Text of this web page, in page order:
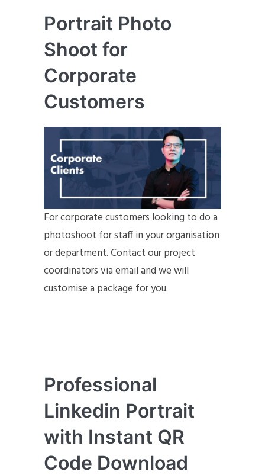
Portrait Photo
Shoot for
Corporate
Customers
For corporate customers looking to do a
photoshoot for staff in your organisation
or department. Contact our project
coordinators via email and we will
customise a package for you.
Professional
Linkedin Portrait
with Instant QR
Code Download